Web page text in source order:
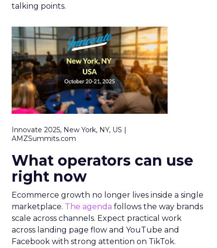
talking points.
Innovate 2025, New York, NY, US |
AMZSummits.com
What operators can use
right now
Ecommerce growth no longer lives inside a single
marketplace. The agenda follows the way brands
scale across channels. Expect practical work
across landing page flow and YouTube and
Facebook with strong attention on TikTok.